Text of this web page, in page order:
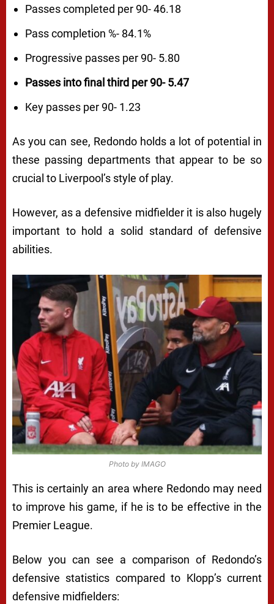
Passes completed per 90- 46.18
Pass completion %- 84.1%
Progressive passes per 90- 5.80
Passes into final third per 90- 5.47
Key passes per 90- 1.23
As you can see, Redondo holds a lot of potential in
these passing departments that appear to be so
crucial to Liverpool’s style of play.
However, as a defensive midfielder it is also hugely
important to hold a solid standard of defensive
abilities.
Photo by IMAGO
This is certainly an area where Redondo may need
to improve his game, if he is to be effective in the
Premier League.
Below you can see a comparison of Redondo’s
defensive statistics compared to Klopp’s current
defensive midfielders: